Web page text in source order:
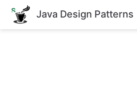
S
k
Java Design Patterns